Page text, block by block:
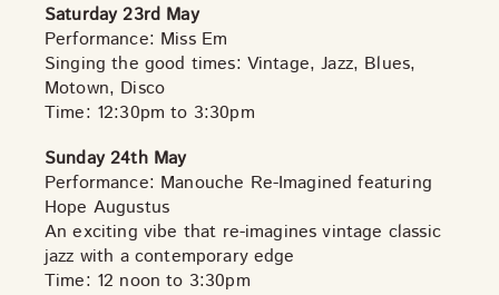
Saturday 23rd May
Performance: Miss Em
Singing the good times: Vintage, Jazz, Blues,
Motown, Disco
Time: 12:30pm to 3:30pm
Sunday 24th May
Performance: Manouche Re-Imagined featuring
Hope Augustus
An exciting vibe that re-imagines vintage classic
jazz with a contemporary edge
Time: 12 noon to 3:30pm